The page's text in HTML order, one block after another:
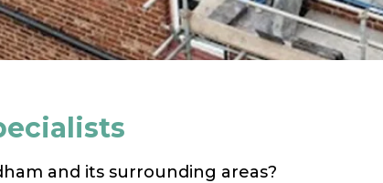
and its surrounding areas?